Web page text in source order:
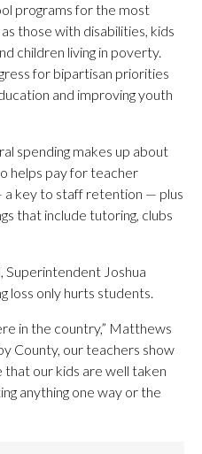
programs for the most
those with disabilities, kids
children living in poverty.
for bipartisan priorities
and improving youth
spending makes up about
helps pay for teacher
key to staff retention — plus
that include tutoring, clubs
Superintendent Joshua
loss only hurts students.
in the country,” Matthews
County, our teachers show
our kids are well taken
anything one way or the